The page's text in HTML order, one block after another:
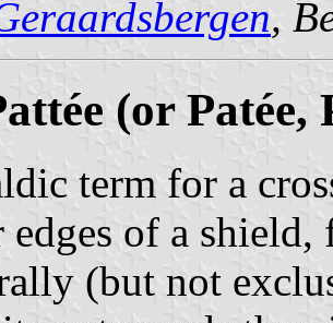
,
(or
term for a
edges of a
(but not